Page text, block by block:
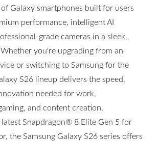
Galaxy smartphones built for users
performance, intelligent AI
grade cameras in a sleek,
you're upgrading from an
or switching to Samsung for the
S26 lineup delivers the speed,
needed for work,
and content creation.
latest Snapdragon® 8 Elite Gen 5 for
the Samsung Galaxy S26 series offers